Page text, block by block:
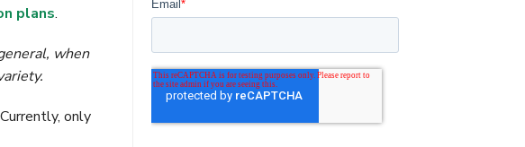
plans.
when
only